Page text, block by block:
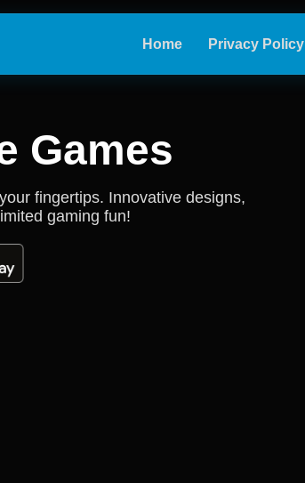
Home Privacy Policy
Games
fingertips. Innovative designs,
gaming fun!